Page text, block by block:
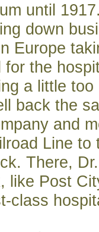
until
down
Europe
for the
a little
back the
and
Line to
There,
like Post
class